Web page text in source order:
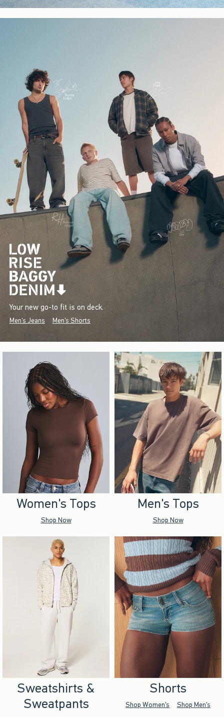
Your new go-to fit is on deck.
Men's Jeans Men's Shorts
Women's Tops
Shop Now
Men's Tops
Shop Now
Sweatshirts &
Sweatpants
Shorts
Shop Women's Shop Men's